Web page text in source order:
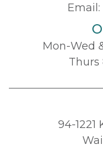
Email:
Mon-Wed
Thurs
94-